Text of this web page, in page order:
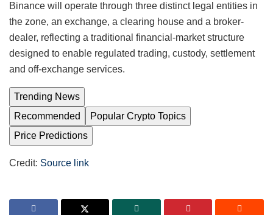
Binance will operate through three distinct legal entities in
the zone, an exchange, a clearing house and a broker-
dealer, reflecting a traditional financial-market structure
designed to enable regulated trading, custody, settlement
and off-exchange services.
Trending News
Recommended
Popular Crypto Topics
Price Predictions
Credit: Source link